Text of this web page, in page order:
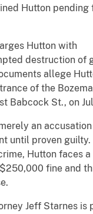
Hutton pending
Hutton with
destruction of
allege
of the
Babcock St., on
an
until proven
Hutton faces a
fine and
Jeff Starnes is